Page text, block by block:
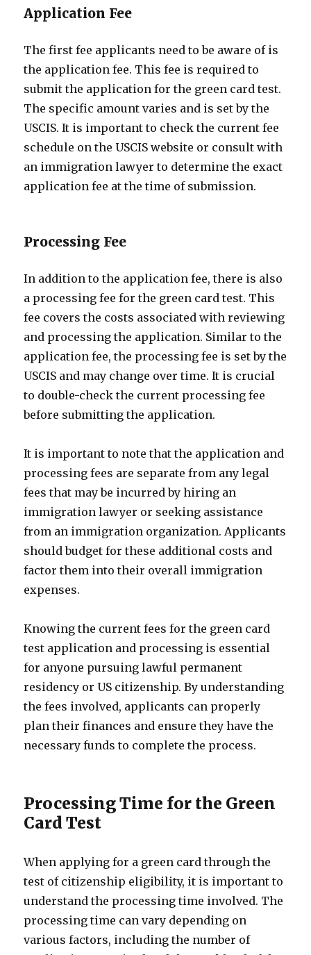
Application Fee
The first fee applicants need to be aware of is
the application fee. This fee is required to
submit the application for the green card test.
The specific amount varies and is set by the
USCIS. It is important to check the current fee
schedule on the USCIS website or consult with
an immigration lawyer to determine the exact
application fee at the time of submission.
Processing Fee
In addition to the application fee, there is also
a processing fee for the green card test. This
fee covers the costs associated with reviewing
and processing the application. Similar to the
application fee, the processing fee is set by the
USCIS and may change over time. It is crucial
to double-check the current processing fee
before submitting the application.
It is important to note that the application and
processing fees are separate from any legal
fees that may be incurred by hiring an
immigration lawyer or seeking assistance
from an immigration organization. Applicants
should budget for these additional costs and
factor them into their overall immigration
expenses.
Knowing the current fees for the green card
test application and processing is essential
for anyone pursuing lawful permanent
residency or US citizenship. By understanding
the fees involved, applicants can properly
plan their finances and ensure they have the
necessary funds to complete the process.
Processing Time for the Green
Card Test
When applying for a green card through the
test of citizenship eligibility, it is important to
understand the processing time involved. The
processing time can vary depending on
various factors, including the number of